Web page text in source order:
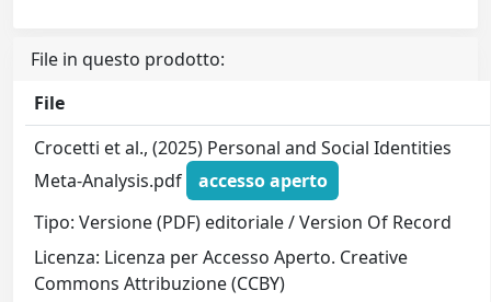
File in questo prodotto:
File
Crocetti et al., (2025) Personal and Social Identities
Meta-Analysis.pdf
accesso aperto
Tipo: Versione (PDF) editoriale / Version Of Record
Licenza: Licenza per Accesso Aperto. Creative
Commons Attribuzione (CCBY)